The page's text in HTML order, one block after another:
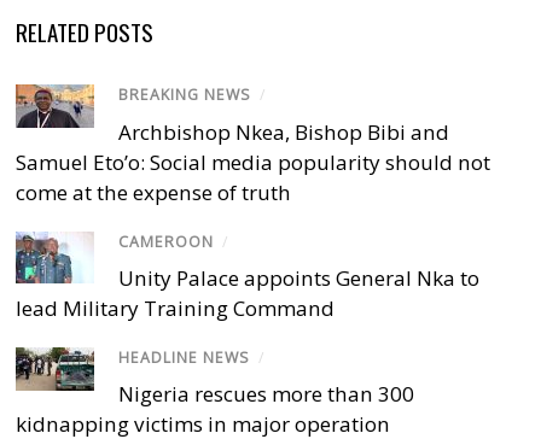
RELATED POSTS
BREAKING NEWS /
Archbishop Nkea, Bishop Bibi and
Samuel Eto’o: Social media popularity should not
come at the expense of truth
CAMEROON /
Unity Palace appoints General Nka to
lead Military Training Command
HEADLINE NEWS /
Nigeria rescues more than 300
kidnapping victims in major operation